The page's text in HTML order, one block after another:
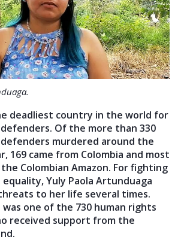
deadliest country in the world for
Of the more than 330
murdered around the
169 came from Colombia and most
Colombian Amazon. For fighting
Yuly Paola Artunduaga
to her life several times.
was one of the 730 human rights
received support from the